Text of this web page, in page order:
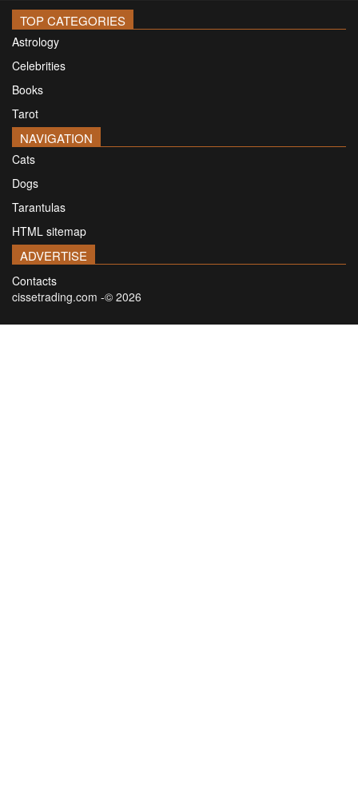
TOP CATEGORIES
Astrology
Celebrities
Books
Tarot
NAVIGATION
Cats
Dogs
Tarantulas
HTML sitemap
ADVERTISE
Contacts
cissetrading.com -© 2026